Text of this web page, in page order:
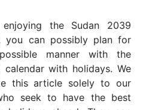
the Sudan 2039
you can possibly plan for
manner with the
with holidays. We
this article solely to our
seek to have the best